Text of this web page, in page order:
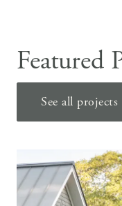
Featured
See all projects